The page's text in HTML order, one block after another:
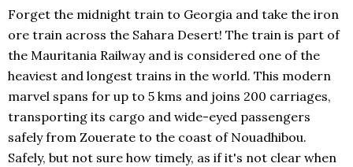
Forget the midnight train to Georgia and take the iron
ore train across the Sahara Desert! The train is part of
the Mauritania Railway and is considered one of the
heaviest and longest trains in the world. This modern
marvel spans for up to 5 kms and joins 200 carriages,
transporting its cargo and wide-eyed passengers
safely from Zouerate to the coast of Nouadhibou.
Safely, but not sure how timely, as if it's not clear when